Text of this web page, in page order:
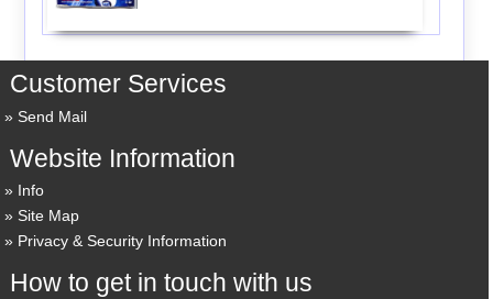
Customer Services
Send Mail
Website Information
Info
Site Map
Privacy & Security Information
How to get in touch with us